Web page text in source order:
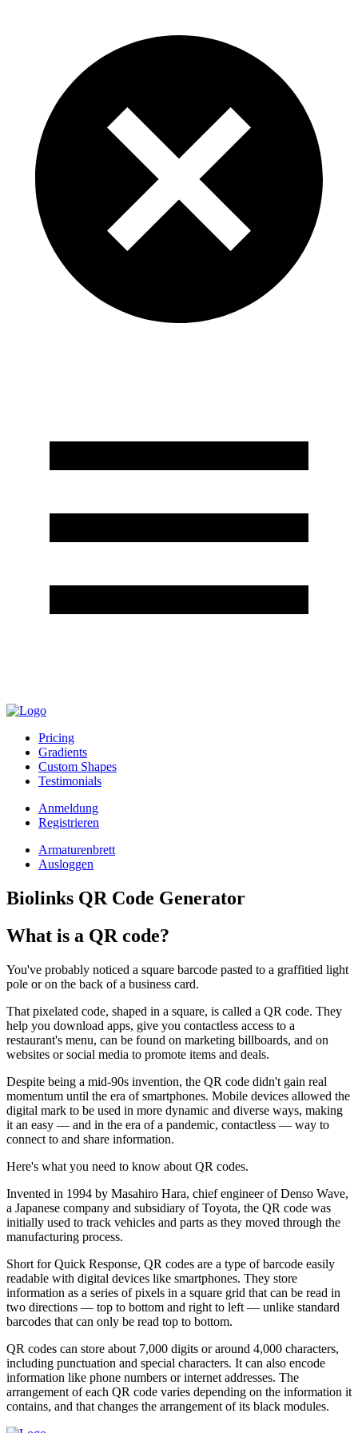
Pricing
Gradients
Custom Shapes
Testimonials
Anmeldung
Registrieren
Armaturenbrett
Ausloggen
Biolinks QR Code Generator
What is a QR code?
You've probably noticed a square barcode pasted to a graffitied light
pole or on the back of a business card.
That pixelated code, shaped in a square, is called a QR code. They
help you download apps, give you contactless access to a
restaurant's menu, can be found on marketing billboards, and on
websites or social media to promote items and deals.
Despite being a mid-90s invention, the QR code didn't gain real
momentum until the era of smartphones. Mobile devices allowed the
digital mark to be used in more dynamic and diverse ways, making
it an easy — and in the era of a pandemic, contactless — way to
connect to and share information.
Here's what you need to know about QR codes.
Invented in 1994 by Masahiro Hara, chief engineer of Denso Wave,
a Japanese company and subsidiary of Toyota, the QR code was
initially used to track vehicles and parts as they moved through the
manufacturing process.
Short for Quick Response, QR codes are a type of barcode easily
readable with digital devices like smartphones. They store
information as a series of pixels in a square grid that can be read in
two directions — top to bottom and right to left — unlike standard
barcodes that can only be read top to bottom.
QR codes can store about 7,000 digits or around 4,000 characters,
including punctuation and special characters. It can also encode
information like phone numbers or internet addresses. The
arrangement of each QR code varies depending on the information it
contains, and that changes the arrangement of its black modules.